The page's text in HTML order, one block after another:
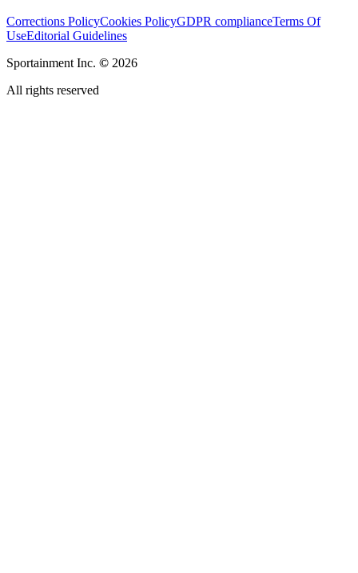
Corrections PolicyCookies PolicyGDPR complianceTerms Of
UseEditorial Guidelines
Sportainment Inc. © 2026
All rights reserved